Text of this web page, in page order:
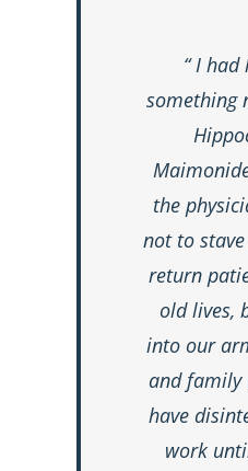
“ I had
something
the
not to
return
old lives,
into our
and family
have
work